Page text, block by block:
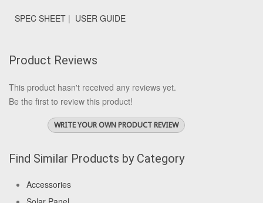
SPEC SHEET | USER GUIDE
Product Reviews
This product hasn't received any reviews yet.
Be the first to review this product!
WRITE YOUR OWN PRODUCT REVIEW
Find Similar Products by Category
Accessories